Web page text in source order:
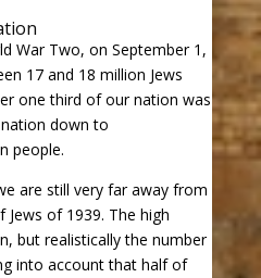
War Two, on September 1,
17 and 18 million Jews
one third of our nation was
down to
people.
are still very far away from
of 1939. The high
but realistically the number
into account that half of